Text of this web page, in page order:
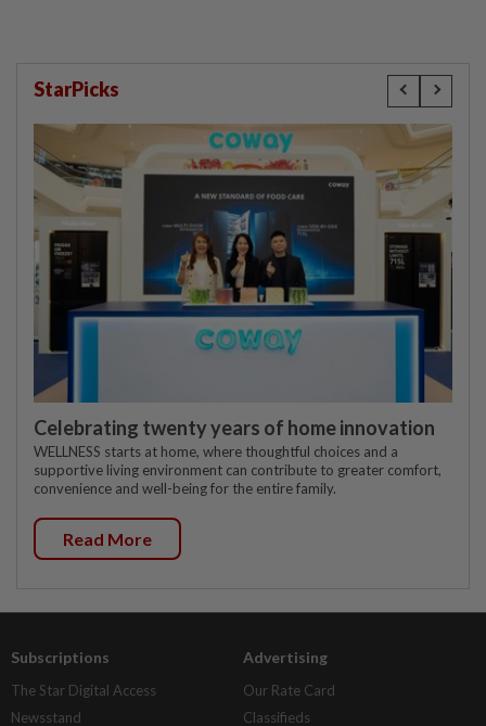
StarPicks
Celebrating twenty years of home innovation
WELLNESS starts at home, where thoughtful choices and a
supportive living environment can contribute to greater comfort,
convenience and well-being for the entire family.
Read More
Subscriptions
The Star Digital Access
Newsstand
Advertising
Our Rate Card
Classifieds